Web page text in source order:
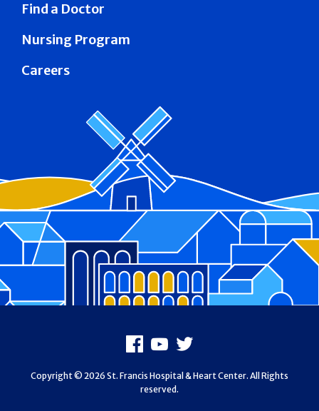
Find a Doctor
Nursing Program
Careers
Facebook
Youtube
X
Copyright © 2026 St. Francis Hospital & Heart Center. All Rights
reserved.